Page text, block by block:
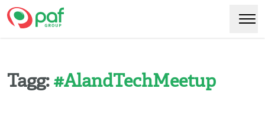
Hoppa
Paf
Tagg:#AlandTechMeetup